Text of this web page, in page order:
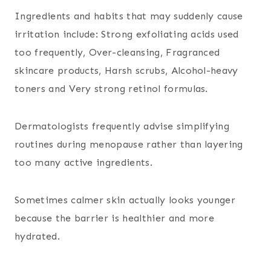
Ingredients and habits that may suddenly cause
irritation include:Strong exfoliating acids used
too frequently,Over-cleansing, Fragranced
skincare products, Harsh scrubs, Alcohol-heavy
toners and Very strong retinol formulas.
Dermatologists frequently advise simplifying
routines during menopause rather than layering
too many active ingredients.
Sometimes calmer skin actually looks younger
because the barrier is healthier and more
hydrated.